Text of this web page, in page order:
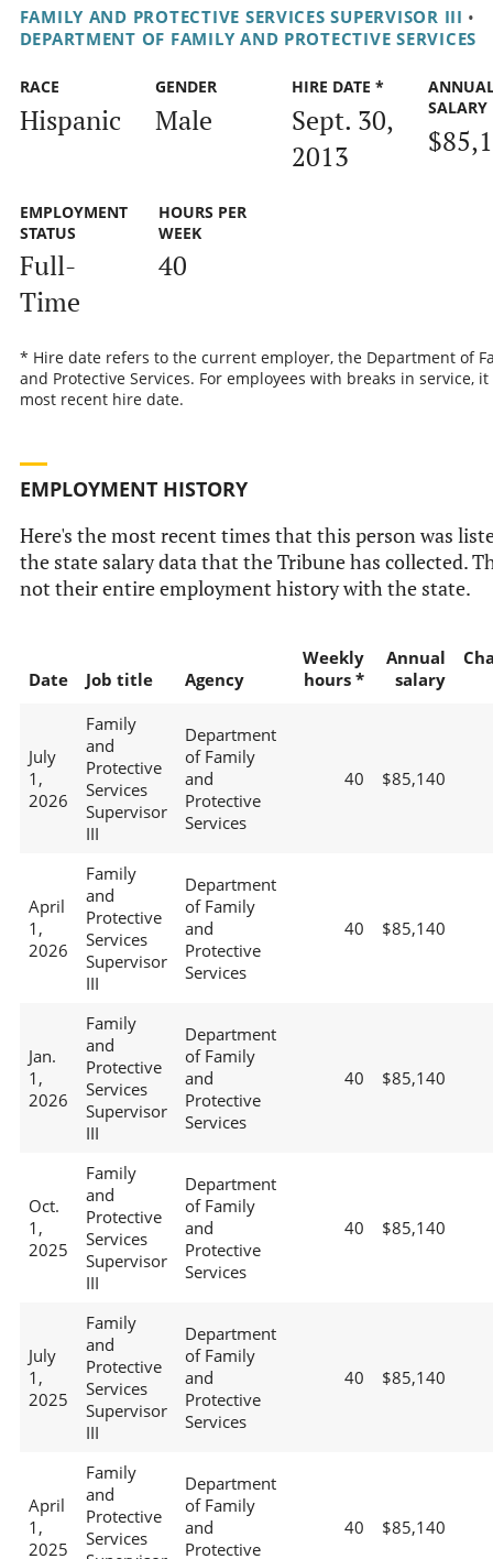
FAMILY AND PROTECTIVE SERVICES SUPERVISOR III •
DEPARTMENT OF FAMILY AND PROTECTIVE SERVICES
RACE
Hispanic
GENDER
Male
HIRE DATE *
Sept. 30,
2013
SALARY
EMPLOYMENT
STATUS
Full-
Time
HOURS PER
WEEK
40
* Hire date refers to the current employer, the Department of
and Protective Services. For employees with breaks in service,
most recent hire date.
EMPLOYMENT HISTORY
Here's the most recent times that this person was
the state salary data that the Tribune has collected.
not their entire employment history with the state.
Date Job title Agency
Weekly
hours *
Annual
salary
July
1,
2026
Family
and
Protective
Services
Supervisor
III
Department
of Family
and
Protective
Services
40 $85,140
April
1,
2026
Family
and
Protective
Services
Supervisor
III
Department
of Family
and
Protective
Services
40 $85,140
Jan.
1,
2026
Family
and
Protective
Services
Supervisor
III
Department
of Family
and
Protective
Services
40 $85,140
Oct.
1,
2025
Family
and
Protective
Services
Supervisor
III
Department
of Family
and
Protective
Services
40 $85,140
July
1,
2025
Family
and
Protective
Services
Supervisor
III
Department
of Family
and
Protective
Services
40 $85,140
April
1,
2025
Family
and
Protective
Services
Department
of Family
and
Protective
40 $85,140